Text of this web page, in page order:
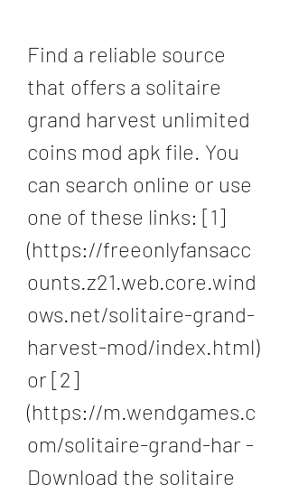
Find a reliable source
that offers a solitaire
grand harvest unlimited
coins mod apk file. You
can search online or use
one of these links: [1]
(https://freeonlyfansacc
ounts.z21.web.core.wind
ows.net/solitaire-grand-
harvest-mod/index.html)
or [2]
(https://m.wendgames.c
om/solitaire-grand-har -
Download the solitaire